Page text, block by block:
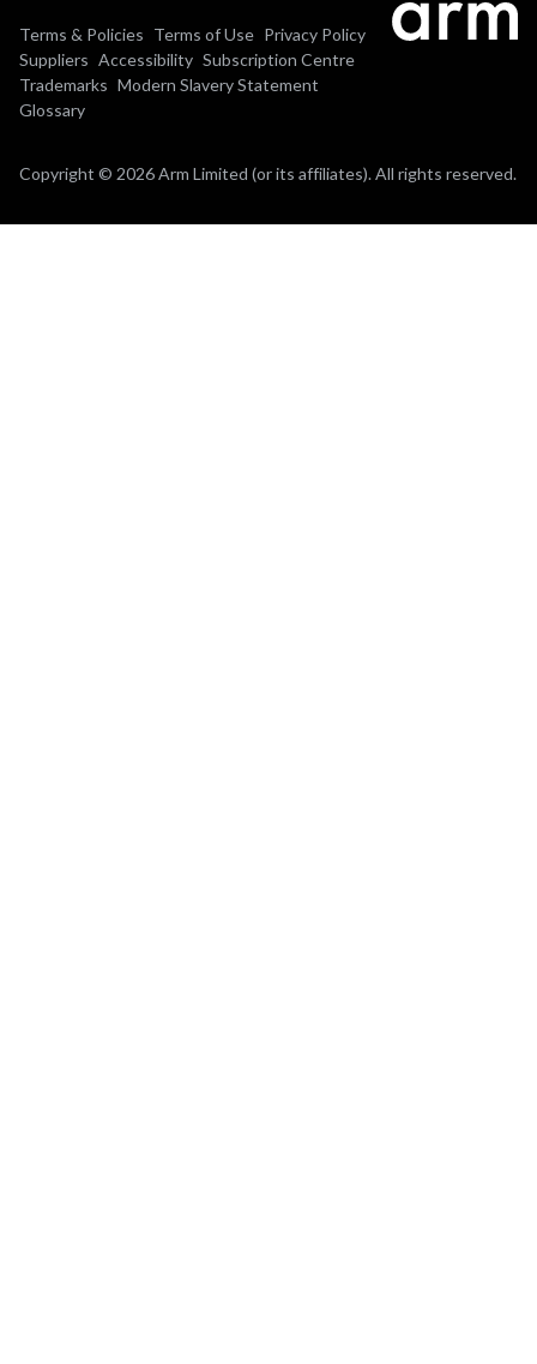
Terms & Policies Terms of Use Privacy Policy
Suppliers Accessibility Subscription Centre
Trademarks Modern Slavery Statement
Glossary
Copyright © 2026 Arm Limited (or its affiliates). All rights reserved.